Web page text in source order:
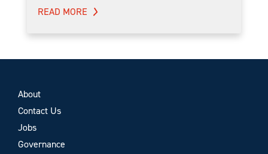
READ MORE
About
Contact Us
Jobs
Governance